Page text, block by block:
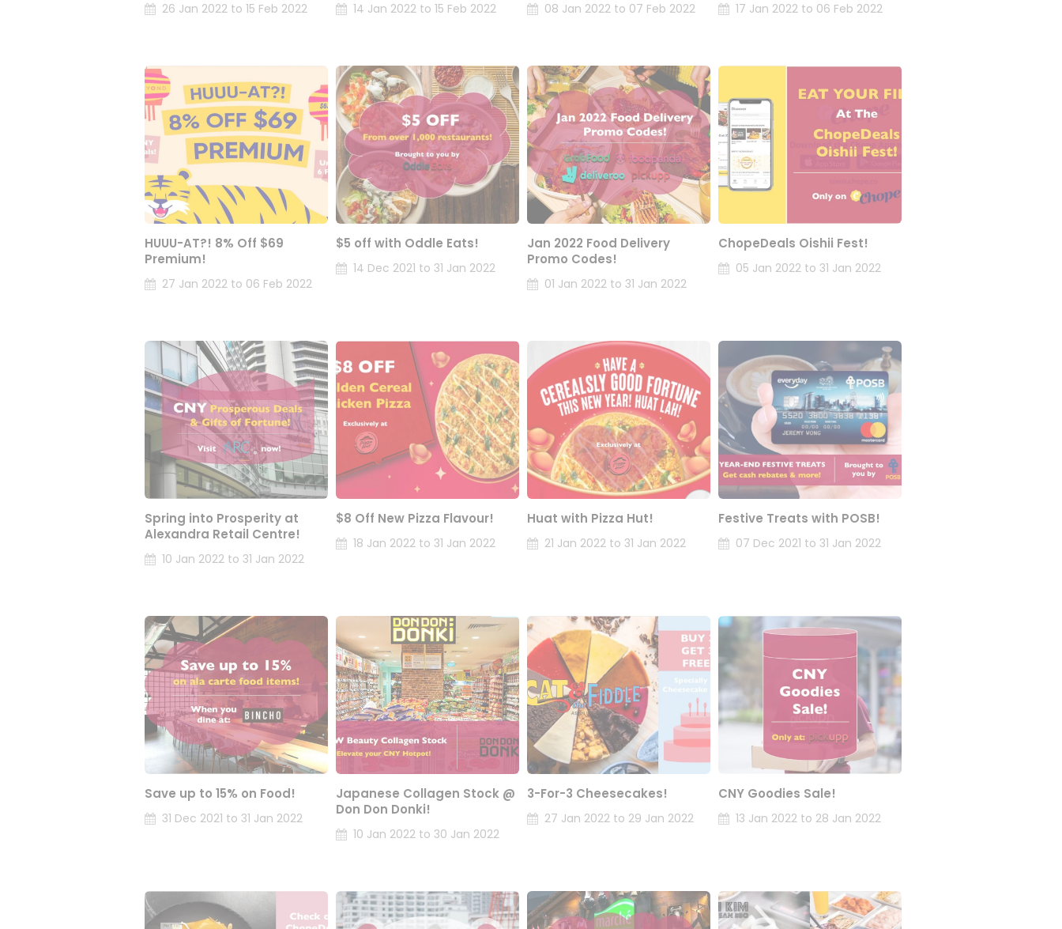
26 Jan 2022 to 15 Feb 2022 14 Jan 2022 to 15 Feb 2022 08 Jan 2022 to 07 Feb 2022 17 Jan 2022 to 06 Feb 2022
HUUU-AT?! 8% Off $69
Premium!
27 Jan 2022 to 06 Feb 2022
$5 off with Oddle Eats!
14 Dec 2021 to 31 Jan 2022
Jan 2022 Food Delivery
Promo Codes!
01 Jan 2022 to 31 Jan 2022
ChopeDeals Oishii Fest!
05 Jan 2022 to 31 Jan 2022
Spring into Prosperity at
Alexandra Retail Centre!
10 Jan 2022 to 31 Jan 2022
$8 Off New Pizza Flavour!
18 Jan 2022 to 31 Jan 2022
Huat with Pizza Hut!
21 Jan 2022 to 31 Jan 2022
Festive Treats with POSB!
07 Dec 2021 to 31 Jan 2022
Save up to 15% on Food!
31 Dec 2021 to 31 Jan 2022
Japanese Collagen Stock @
Don Don Donki!
10 Jan 2022 to 30 Jan 2022
3-For-3 Cheesecakes!
27 Jan 2022 to 29 Jan 2022
CNY Goodies Sale!
13 Jan 2022 to 28 Jan 2022